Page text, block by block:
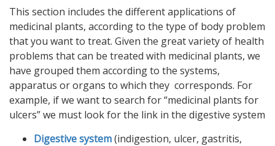
This section includes the different applications of
medicinal plants, according to the type of body problem
that you want to treat. Given the great variety of health
problems that can be treated with medicinal plants, we
have grouped them according to the systems,
apparatus or organs to which they corresponds. For
example, if we want to search for “medicinal plants for
ulcers” we must look for the link in the digestive system
Digestive system(indigestion, ulcer, gastritis,